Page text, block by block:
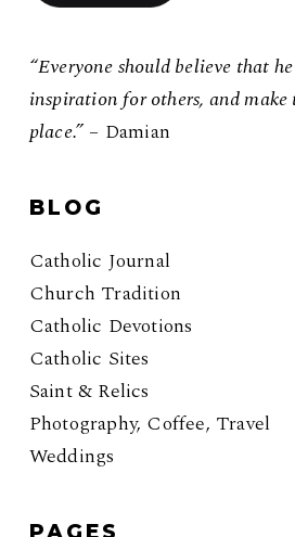
“Everyone should believe that
inspiration for others, and
place.”– Damian
BLOG
Catholic Journal
Church Tradition
Catholic Devotions
Catholic Sites
Saint & Relics
Photography, Coffee, Travel
Weddings